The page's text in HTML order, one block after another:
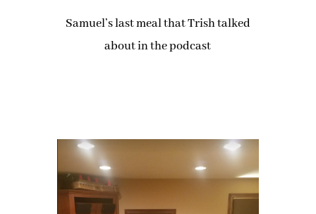
Samuel’s last meal that Trish talked
about in the podcast